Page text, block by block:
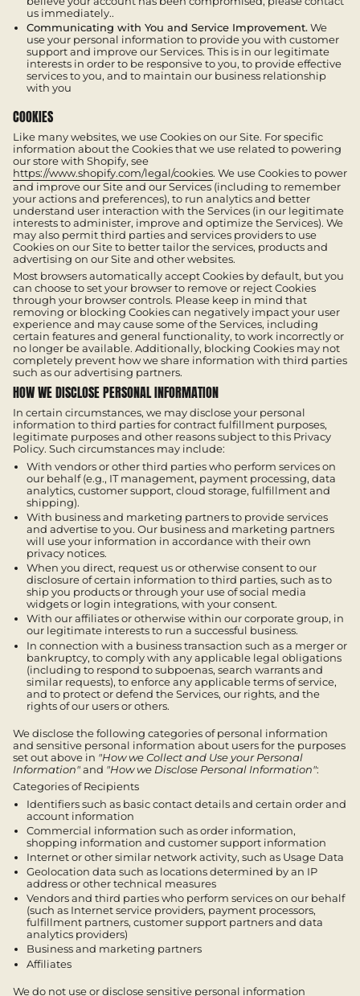
us immediately..
Communicating with You and Service Improvement. We
use your personal information to provide you with customer
support and improve our Services. This is in our legitimate
interests in order to be responsive to you, to provide effective
services to you, and to maintain our business relationship
with you
COOKIES
Like many websites, we use Cookies on our Site. For specific
information about the Cookies that we use related to powering
our store with Shopify, see
https://www.shopify.com/legal/cookies. We use Cookies to power
and improve our Site and our Services (including to remember
your actions and preferences), to run analytics and better
understand user interaction with the Services (in our legitimate
interests to administer, improve and optimize the Services). We
may also permit third parties and services providers to use
Cookies on our Site to better tailor the services, products and
advertising on our Site and other websites.
Most browsers automatically accept Cookies by default, but you
can choose to set your browser to remove or reject Cookies
through your browser controls. Please keep in mind that
removing or blocking Cookies can negatively impact your user
experience and may cause some of the Services, including
certain features and general functionality, to work incorrectly or
no longer be available. Additionally, blocking Cookies may not
completely prevent how we share information with third parties
such as our advertising partners.
HOW WE DISCLOSE PERSONAL INFORMATION
In certain circumstances, we may disclose your personal
information to third parties for contract fulfillment purposes,
legitimate purposes and other reasons subject to this Privacy
Policy. Such circumstances may include:
With vendors or other third parties who perform services on
our behalf (e.g., IT management, payment processing, data
analytics, customer support, cloud storage, fulfillment and
shipping).
With business and marketing partners to provide services
and advertise to you. Our business and marketing partners
will use your information in accordance with their own
privacy notices.
When you direct, request us or otherwise consent to our
disclosure of certain information to third parties, such as to
ship you products or through your use of social media
widgets or login integrations, with your consent.
With our affiliates or otherwise within our corporate group, in
our legitimate interests to run a successful business.
In connection with a business transaction such as a merger or
bankruptcy, to comply with any applicable legal obligations
(including to respond to subpoenas, search warrants and
similar requests), to enforce any applicable terms of service,
and to protect or defend the Services, our rights, and the
rights of our users or others.
We disclose the following categories of personal information
and sensitive personal information about users for the purposes
set out above in "How we Collect and Use your Personal
Information" and "How we Disclose Personal Information":
Categories of Recipients
Identifiers such as basic contact details and certain order and
account information
Commercial information such as order information,
shopping information and customer support information
Internet or other similar network activity, such as Usage Data
Geolocation data such as locations determined by an IP
address or other technical measures
Vendors and third parties who perform services on our behalf
(such as Internet service providers, payment processors,
fulfillment partners, customer support partners and data
analytics providers)
Business and marketing partners
Affiliates
We do not use or disclose sensitive personal information